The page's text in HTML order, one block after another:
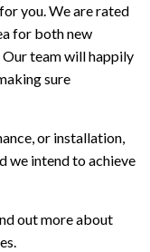
you. We are rated
for both new
team will happily
sure
or installation,
we intend to achieve
out more about